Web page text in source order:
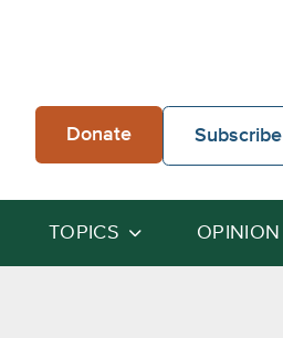
Donate Subscribe
TOPICS OPINION